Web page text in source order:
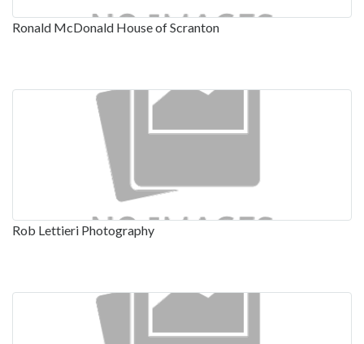
Ronald McDonald House of Scranton
Rob Lettieri Photography